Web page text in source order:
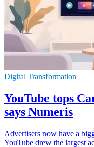
Digital Transformation
YouTube tops
says Numeris
Advertisers now have a
YouTube drew the largest